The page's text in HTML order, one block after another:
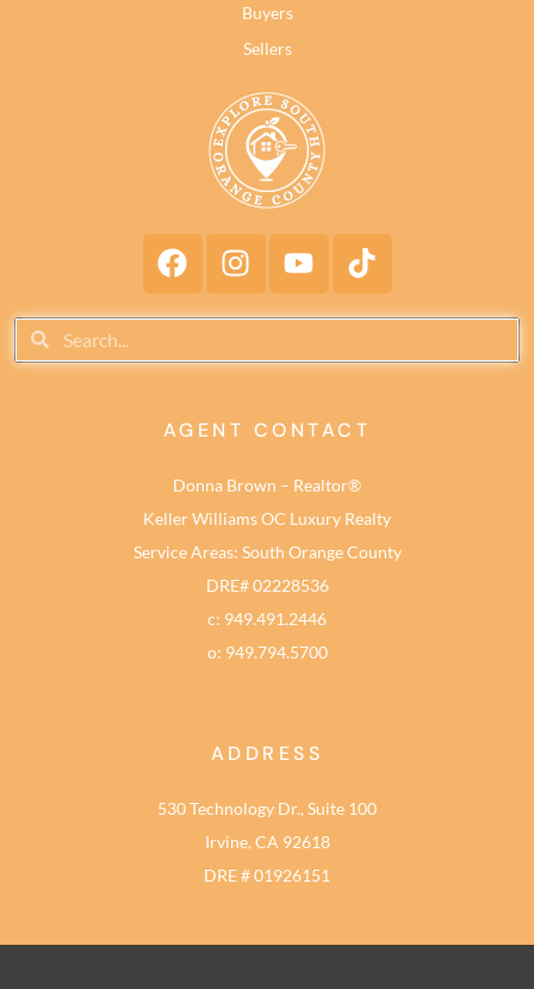
Buyers
Sellers
AGENT CONTACT
Donna Brown – Realtor®
Keller Williams OC Luxury Realty
Service Areas: South Orange County
DRE# 02228536
c: 949.491.2446
o: 949.794.5700
ADDRESS
530 Technology Dr., Suite 100
Irvine, CA 92618
DRE # 01926151